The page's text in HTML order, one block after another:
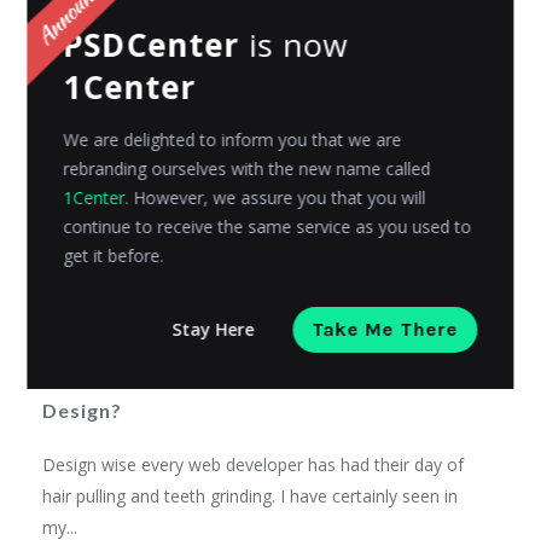
E-commerce Blog v/s WordPress Blog
“Every post you publish is the reflection of your belief
Avni Gajjar Posted onApril 6, 2016
What Does A WordPress Theme Look
Design?
Design wise every web developer has had their day of
hair pulling and teeth grinding. I have certainly seen in
my...
PSDCenter is now
1Center
We are delighted to inform you that we are
rebranding ourselves with the new name called
1Center. However, we assure you that you will
continue to receive the same service as you used to
get it before.
Stay Here Take Me There